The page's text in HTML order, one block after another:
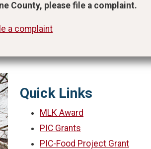
County, please file a complaint.
a complaint
Quick Links
MLK Award
PIC Grants
PIC-Food Project Grant